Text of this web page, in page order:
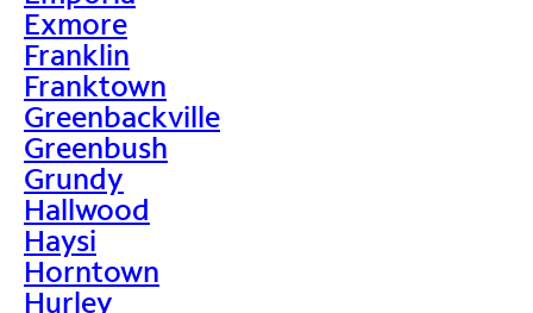
Exmore
Franklin
Franktown
Greenbackville
Greenbush
Grundy
Hallwood
Haysi
Horntown
Hurley